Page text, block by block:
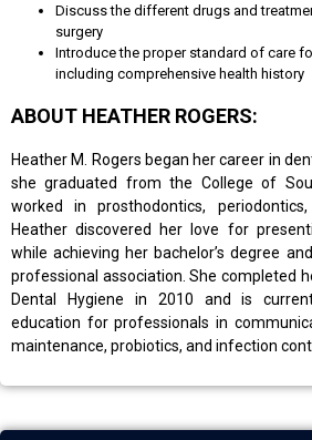
Discuss the different drugs and
surgery
Introduce the proper standard of care
including comprehensive health history
ABOUT HEATHER ROGERS:
Heather M. Rogers began her career in
she graduated from the College of
worked in prosthodontics,
Heather discovered her love for
while achieving her bachelor’s degree
professional association. She completed
Dental Hygiene in 2010 and is
education for professionals in
maintenance, probiotics, and infection